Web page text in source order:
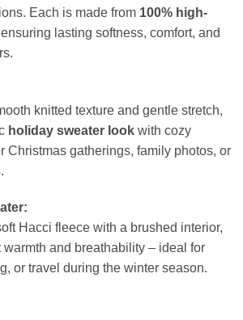
Each is made from 100% high-
ensuring lasting softness, comfort, and
knitted texture and gentle stretch,
holiday sweater look with cozy
Christmas gatherings, family photos, or
Hacci fleece with a brushed interior,
and breathability – ideal for
or travel during the winter season.